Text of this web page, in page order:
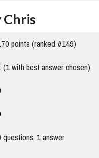
points (ranked #149)
(1with best answer chosen)
questions,1answer